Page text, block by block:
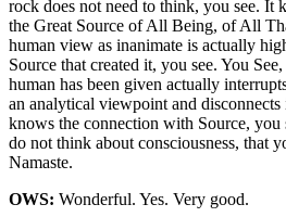
rock does not need to think, you see. It
the Great Source of All Being, of All
human view as inanimate is actually
Source that created it, you see. You
human has been given actually
an analytical viewpoint and
knows the connection with Source, you
do not think about consciousness, that
Namaste.
OWS: Wonderful. Yes. Very good.